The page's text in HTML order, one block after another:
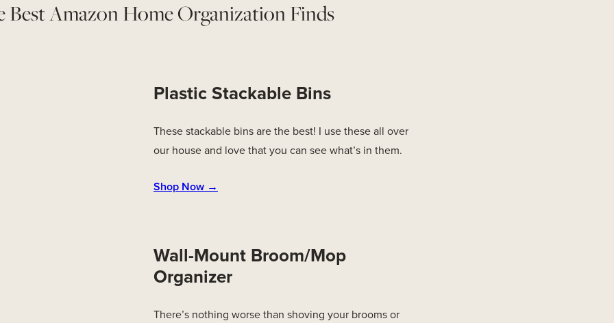
Best Amazon Home Organization Finds
Plastic Stackable Bins
These stackable bins are the best! I use these all over
our house and love that you can see what’s in them.
Shop Now →
Wall-Mount Broom/Mop
Organizer
There’s nothing worse than shoving your brooms or